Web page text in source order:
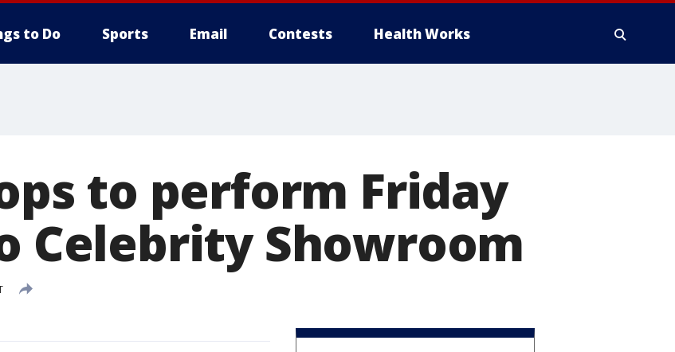
to Do Sports Email Contests Health Works
to perform Friday
Celebrity Showroom